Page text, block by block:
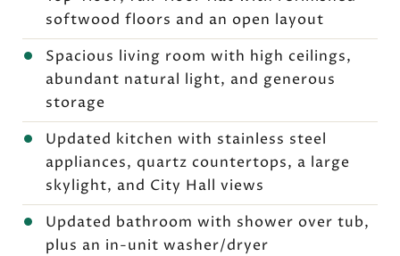
softwood floors and an open layout
Spacious living room with high ceilings,
abundant natural light, and generous
storage
Updated kitchen with stainless steel
appliances, quartz countertops, a large
skylight, and City Hall views
Updated bathroom with shower over tub,
plus an in-unit washer/dryer